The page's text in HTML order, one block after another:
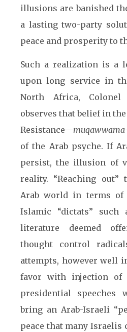
illusions are banished
a lasting two-party
peace and prosperity to
Such a realization is a
upon long service in
North Africa, Colonel
observes that belief in
Resistance—muqawwama
of the Arab psyche. If
persist, the illusion of
reality. “Reaching
Arab world in terms of
Islamic “dictats” such
literature deemed
thought control
attempts, however well
favor with injection of
presidential speeches
bring an Arab-Israeli
peace that many Israelis